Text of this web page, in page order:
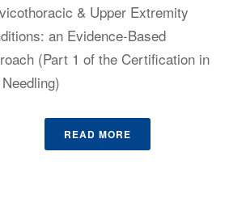
& Upper Extremity
an Evidence-Based
(Part 1 of the Certification in
READ MORE